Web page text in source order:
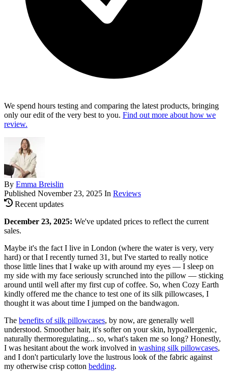
We spend hours testing and comparing the latest products, bringing
only our edit of the very best to you. Find out more about how we
review.
By Emma Breislin
Published November 23, 2025 In Reviews
Recent updates
December 23, 2025: We've updated prices to reflect the current
sales.
Maybe it's the fact I live in London (where the water is very, very
hard) or that I recently turned 31, but I've started to really notice
those little lines that I wake up with around my eyes — I sleep on
my side with my face seriously scrunched into the pillow — sticking
around until well after my first cup of coffee. So, when Cozy Earth
kindly offered me the chance to test one of its silk pillowcases, I
thought it was about time I jumped on the bandwagon.
The benefits of silk pillowcases, by now, are generally well
understood. Smoother hair, it's softer on your skin, hypoallergenic,
naturally thermoregulating... so, what's taken me so long? Honestly,
I was hesitant about the work involved in washing silk pillowcases,
and I don't particularly love the lustrous look of the fabric against
my otherwise crisp cotton bedding.